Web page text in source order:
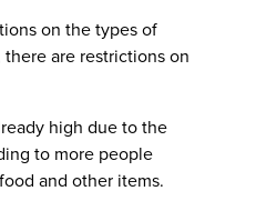
on the types of
are restrictions on
high due to the
to more people
and other items.